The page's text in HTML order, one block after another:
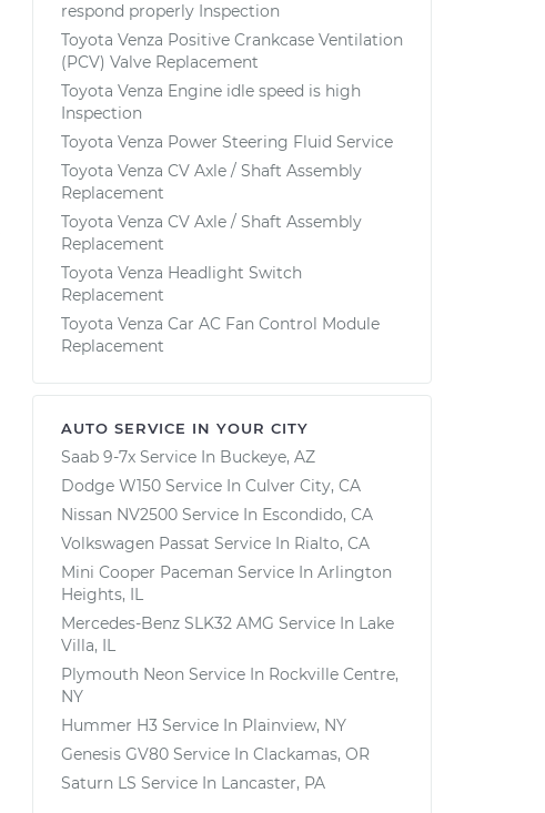
respond properly Inspection
Toyota Venza Positive Crankcase Ventilation
(PCV) Valve Replacement
Toyota Venza Engine idle speed is high
Inspection
Toyota Venza Power Steering Fluid Service
Toyota Venza CV Axle / Shaft Assembly
Replacement
Toyota Venza CV Axle / Shaft Assembly
Replacement
Toyota Venza Headlight Switch
Replacement
Toyota Venza Car AC Fan Control Module
Replacement
AUTO SERVICE IN YOUR CITY
Saab 9-7x Service In Buckeye, AZ
Dodge W150 Service In Culver City, CA
Nissan NV2500 Service In Escondido, CA
Volkswagen Passat Service In Rialto, CA
Mini Cooper Paceman Service In Arlington
Heights, IL
Mercedes-Benz SLK32 AMG Service In Lake
Villa, IL
Plymouth Neon Service In Rockville Centre,
NY
Hummer H3 Service In Plainview, NY
Genesis GV80 Service In Clackamas, OR
Saturn LS Service In Lancaster, PA